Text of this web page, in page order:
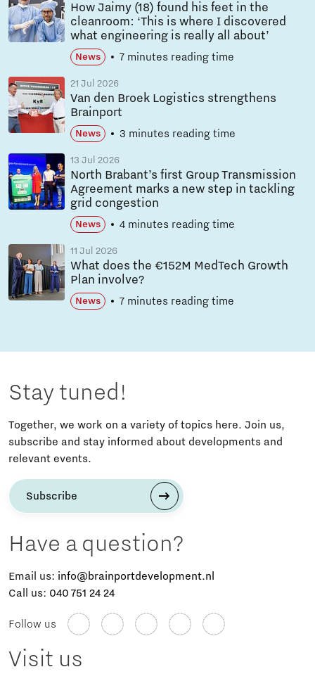
How Jaimy (18) found his feet in the
cleanroom: ‘This is where I discovered
what engineering is really all about’
News 7 minutes reading time
21 Jul 2026
Van den Broek Logistics strengthens
Brainport
News 3 minutes reading time
13 Jul 2026
North Brabant’s first Group Transmission
Agreement marks a new step in tackling
grid congestion
News 4 minutes reading time
11 Jul 2026
What does the €152M MedTech Growth
Plan involve?
News 7 minutes reading time
Stay tuned!
Together, we work on a variety of topics here. Join us,
subscribe and stay informed about developments and
relevant events.
Subscribe
Have a question?
Email us: info@brainportdevelopment.nl
Call us: 040 751 24 24
Follow us
Visit us